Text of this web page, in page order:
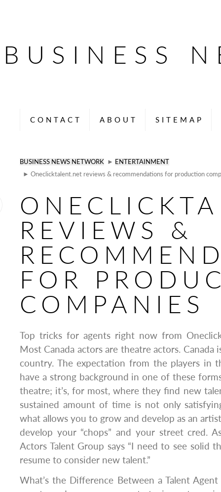
BUSINESS
CONTACT ABOUT SITEMAP
BUSINESS NEWS NETWORK ► ENTERTAINMENT
► Oneclicktalent.net reviews & recommendations for production
REVIEWS &
FOR
COMPANIES
Top tricks for agents right now from
Most Canada actors are theatre actors. Canada
country. The expectation from the players in
have a strong background in one of these
theatre; it’s, for most, where they find new
sustained amount of time is not only
what allows you to grow and develop as an
develop your “chops” and your street cred.
Actors Talent Group says “I need to see solid
resume to consider new talent.”
What’s the Difference Between a Talent